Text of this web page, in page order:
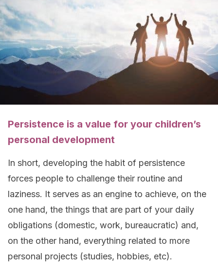
Persistence is a value for your children’s
personal development
In short, developing the habit of persistence
forces people to challenge their routine and
laziness. It serves as an engine to achieve, on the
one hand, the things that are part of your daily
obligations (domestic, work, bureaucratic) and,
on the other hand, everything related to more
personal projects (studies, hobbies, etc).